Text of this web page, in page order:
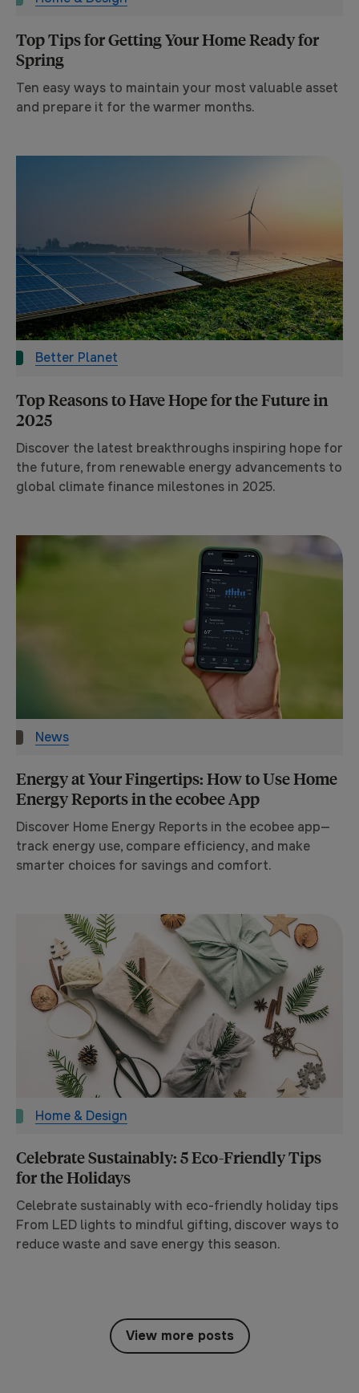
Top Tips for Getting Your Home Ready for
Spring
Ten easy ways to maintain your most valuable asset
and prepare it for the warmer months.
Better Planet
Top Reasons to Have Hope for the Future in
2025
Discover the latest breakthroughs inspiring hope for
the future, from renewable energy advancements to
global climate finance milestones in 2025.
News
Energy at Your Fingertips: How to Use Home
Energy Reports in the ecobee App
Discover Home Energy Reports in the ecobee app—
track energy use, compare efficiency, and make
smarter choices for savings and comfort.
Home & Design
Celebrate Sustainably: 5 Eco-Friendly Tips
for the Holidays
Celebrate sustainably with eco-friendly holiday tips
From LED lights to mindful gifting, discover ways to
reduce waste and save energy this season.
View more posts